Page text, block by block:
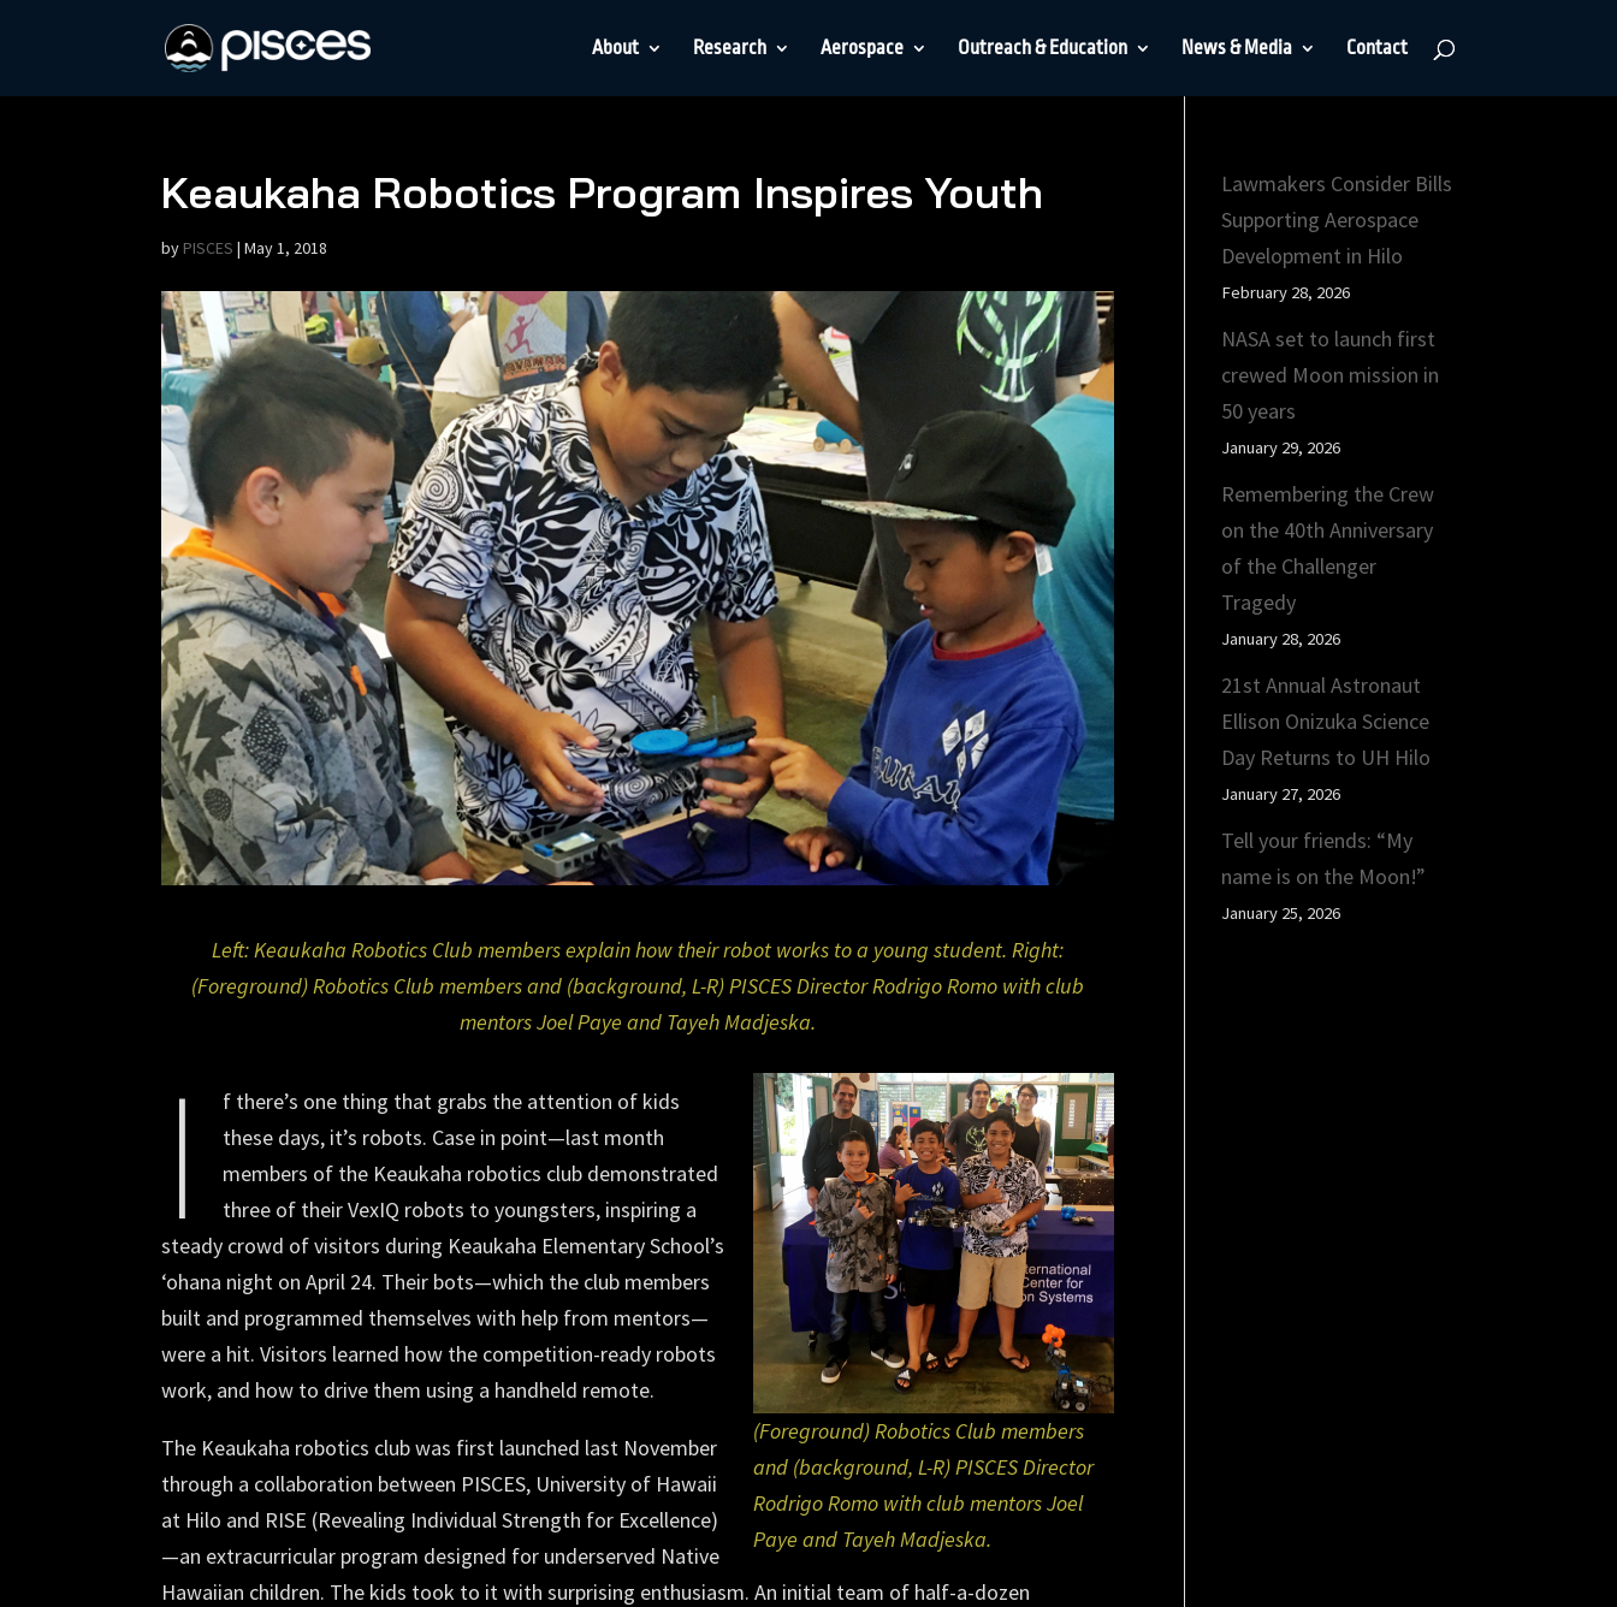
About Research Aerospace Outreach & Education News & Media Contact
Keaukaha Robotics Program Inspires Youth
by PISCES |May 1, 2018
Left: Keaukaha Robotics Club members explain how their robot works to a young student. Right:
(Foreground) Robotics Club members and (background, L-R) PISCES Director Rodrigo Romo with club
mentors Joel Paye and Tayeh Madjeska.
(Foreground) Robotics Club members
and (background, L-R) PISCES Director
Rodrigo Romo with club mentors Joel
Paye and Tayeh Madjeska.
I
f there’s one thing that grabs the attention of kids
these days, it’s robots. Case in point—last month
members of the Keaukaha robotics club demonstrated
three of their VexIQ robots to youngsters, inspiring a
steady crowd of visitors during Keaukaha Elementary School’s
ʻohana night on April 24. Their bots—which the club members
built and programmed themselves with help from mentors—
were a hit. Visitors learned how the competition-ready robots
work, and how to drive them using a handheld remote.
The Keaukaha robotics club was first launched last November
through a collaboration between PISCES, University of Hawaii
at Hilo and RISE (Revealing Individual Strength for Excellence)
—an extracurricular program designed for underserved Native
Hawaiian children. The kids took to it with surprising enthusiasm. An initial team of half-a-dozen
Lawmakers Consider Bills
Supporting Aerospace
Development in Hilo
February 28, 2026
NASA set to launch first
crewed Moon mission in
50 years
January 29, 2026
Remembering the Crew
on the 40th Anniversary
of the Challenger
Tragedy
January 28, 2026
21st Annual Astronaut
Ellison Onizuka Science
Day Returns to UH Hilo
January 27, 2026
Tell your friends: “My
name is on the Moon!”
January 25, 2026